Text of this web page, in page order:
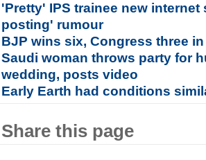
'Pretty' IPS trainee new
posting' rumour
BJP wins six, Congress three
Saudi woman throws party for
wedding, posts video
Early Earth had conditions
Share this page